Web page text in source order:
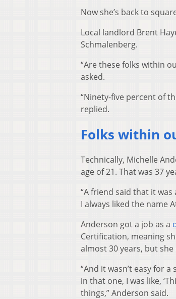
Now she’s back to
Local landlord Brent
Schmalenberg.
“Are these folks within
asked.
“Ninety-five percent of
replied.
Folks within
Technically, Michelle
age of 21. That was 37
“A friend said that it was
I always liked the name
Anderson got a job as a
Certification, meaning
almost 30 years, but
“And it wasn’t easy for
in that one, I was like,
things,” Anderson said.